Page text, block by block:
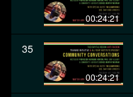
00:24:21
35
00:24:21